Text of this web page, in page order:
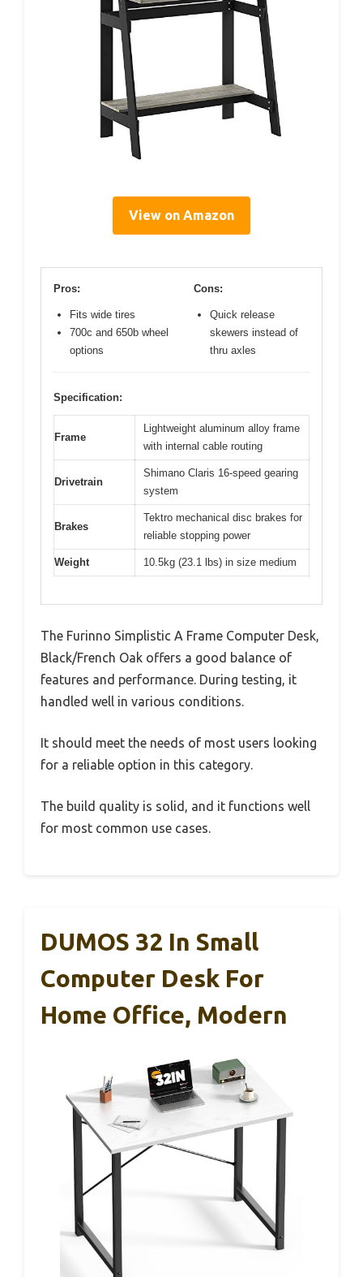
View on Amazon
Pros:
Fits wide tires
700c and 650b wheel
options
Cons:
Quick release
skewers instead of
thru axles
Specification:
Frame
Lightweight aluminum alloy frame
with internal cable routing
Drivetrain
Shimano Claris 16-speed gearing
system
Brakes
Tektro mechanical disc brakes for
reliable stopping power
Weight 10.5kg (23.1 lbs) in size medium
The Furinno Simplistic A Frame Computer Desk,
Black/French Oak offers a good balance of
features and performance. During testing, it
handled well in various conditions.
It should meet the needs of most users looking
for a reliable option in this category.
The build quality is solid, and it functions well
for most common use cases.
DUMOS 32 In Small
Computer Desk For
Home Office, Modern